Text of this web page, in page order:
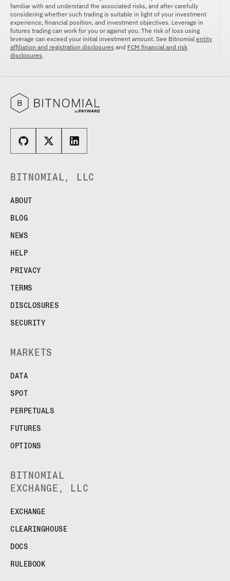
familiar with and understand the associated risks, and after carefully
considering whether such trading is suitable in light of your investment
experience, financial position, and investment objectives. Leverage in
futures trading can work for you or against you. The risk of loss using
leverage can exceed your initial investment amount. See Bitnomial entity
affiliation and registration disclosures and FCM financial and risk
disclosures.
BITNOMIAL, LLC
ABOUT
BLOG
NEWS
HELP
PRIVACY
TERMS
DISCLOSURES
SECURITY
MARKETS
DATA
SPOT
PERPETUALS
FUTURES
OPTIONS
BITNOMIAL
EXCHANGE, LLC
EXCHANGE
CLEARINGHOUSE
DOCS
RULEBOOK